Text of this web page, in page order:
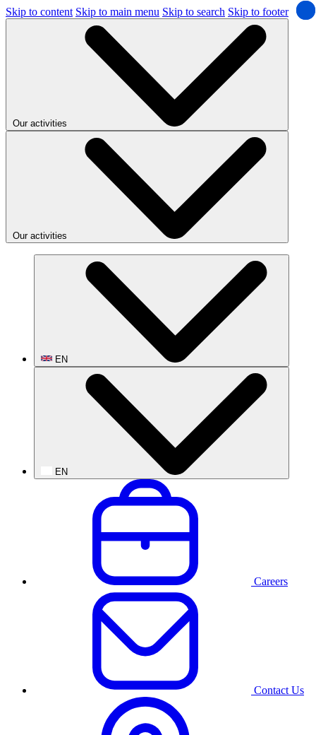
Skip to content Skip to main menu Skip to search Skip to footer
Our activities
Our activities
EN
EN
Careers
Contact Us